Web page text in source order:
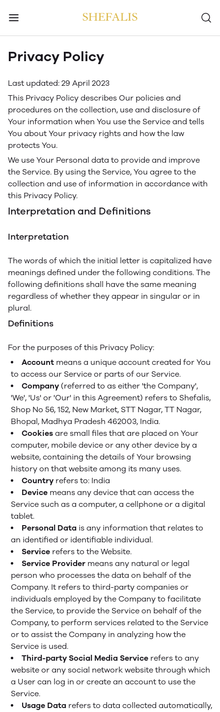
Privacy Policy
Last updated: 29 April 2023
This Privacy Policy describes Our policies and
procedures on the collection, use and disclosure of
Your information when You use the Service and tells
You about Your privacy rights and how the law
protects You.
We use Your Personal data to provide and improve
the Service. By using the Service, You agree to the
collection and use of information in accordance with
this Privacy Policy.
Interpretation and Definitions
Interpretation
The words of which the initial letter is capitalized have
meanings defined under the following conditions. The
following definitions shall have the same meaning
regardless of whether they appear in singular or in
plural.
Definitions
For the purposes of this Privacy Policy:
Account means a unique account created for You
to access our Service or parts of our Service.
Company (referred to as either 'the Company',
'We', 'Us' or 'Our' in this Agreement) refers to Shefalis,
Shop No 56, 152, New Market, STT Nagar, TT Nagar,
Bhopal, Madhya Pradesh 462003, India.
Cookies are small files that are placed on Your
computer, mobile device or any other device by a
website, containing the details of Your browsing
history on that website among its many uses.
Country refers to: India
Device means any device that can access the
Service such as a computer, a cellphone or a digital
tablet.
Personal Data is any information that relates to
an identified or identifiable individual.
Service refers to the Website.
Service Provider means any natural or legal
person who processes the data on behalf of the
Company. It refers to third-party companies or
individuals employed by the Company to facilitate
the Service, to provide the Service on behalf of the
Company, to perform services related to the Service
or to assist the Company in analyzing how the
Service is used.
Third-party Social Media Service refers to any
website or any social network website through which
a User can log in or create an account to use the
Service.
Usage Data refers to data collected automatically,